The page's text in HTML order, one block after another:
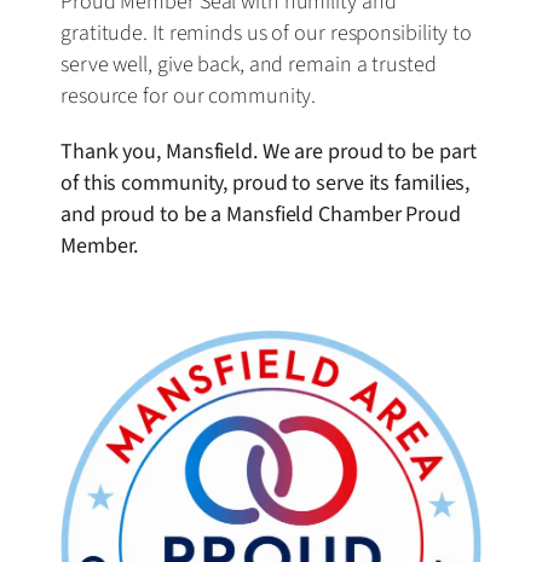
gratitude. It reminds us of our responsibility to
serve well, give back, and remain a trusted
resource for our community.
Thank you, Mansfield. We are proud to be part
of this community, proud to serve its families,
and proud to be a Mansfield Chamber Proud
Member.